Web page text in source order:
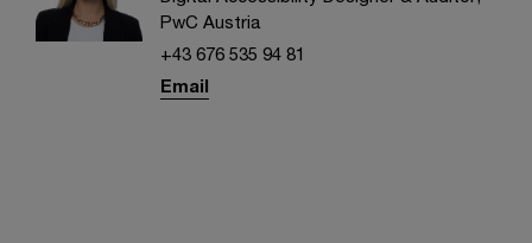
PwC Austria
+43 676 535 94 81
Email